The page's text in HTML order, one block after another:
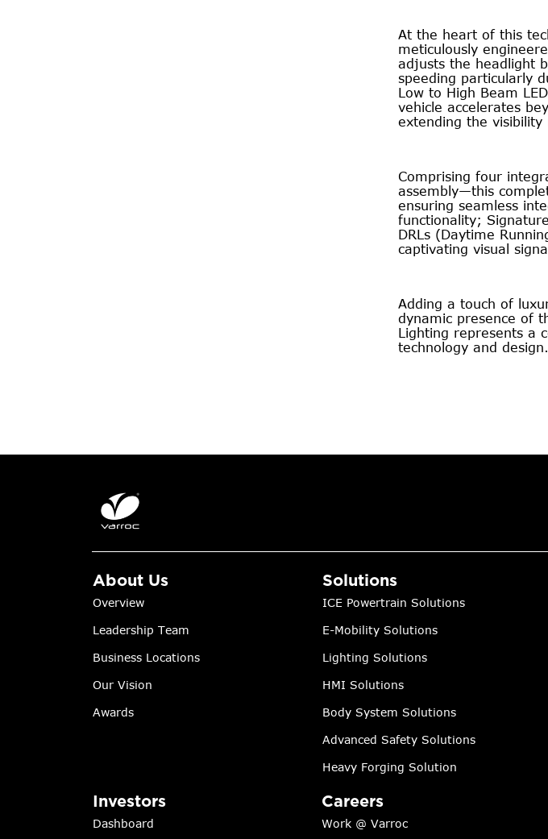
At the heart of this
meticulously
adjusts the headlight
speeding particularly
Low to High Beam
vehicle accelerates
extending the
Comprising four
assembly—this
ensuring seamless
functionality;
DRLs (Daytime
captivating visual
Adding a touch of
dynamic presence of
Lighting represents a
technology and design.
About Us
Overview
Leadership Team
Business Locations
Our Vision
Awards
Solutions
ICE Powertrain Solutions
E-Mobility Solutions
Lighting Solutions
HMI Solutions
Body System Solutions
Advanced Safety Solutions
Heavy Forging Solution
Investors
Dashboard
Careers
Work @ Varroc